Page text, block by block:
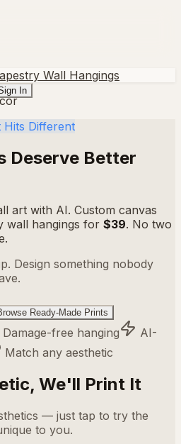
Wall Hangings
In
Different
Deserve Better
art with AI. Custom canvas
wall hangings for $39. No two
Design something nobody
Ready-Made Prints
Damage-free hanging
AI-
Match any aesthetic
We'll Print It
— just tap to try the
to you.